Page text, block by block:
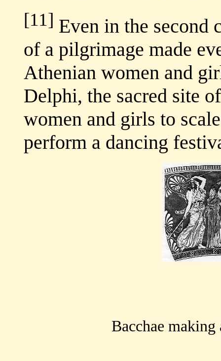
[11] Even in the second
of a pilgrimage made
Athenian women and
Delphi, the sacred site
women and girls to
perform a dancing
Bacchae